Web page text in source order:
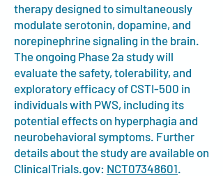
therapy designed to simultaneously
modulate serotonin, dopamine, and
norepinephrine signaling in the brain.
The ongoing Phase 2a study will
evaluate the safety, tolerability, and
exploratory efficacy of CSTI-500 in
individuals with PWS, including its
potential effects on hyperphagia and
neurobehavioral symptoms. Further
details about the study are available on
ClinicalTrials.gov: NCT07348601.